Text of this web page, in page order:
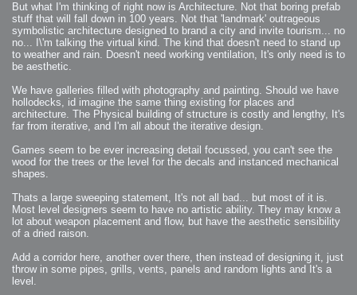
2008-12-23 : W51 : Blank
2008-12-20 : W50 : Wheres Wally
2008-11-11 : Inspiration : Fluids
2008-10-31 : W43 : Hosting = Crazy
2008-10-26 : Inspiration : Assorted
2008-10-11 : W40 : PaintFlow
2008-10-07 : Inspiration : Little People
2008-10-06 : Inspiration : Math Art - Inspiration
2008-10-04 : Inspiration : Painting without Light
2008-10-04 : Inspiration : Processing
2008-10-04 : Inspiration : Shiny
2008-10-04 : Inspiration : 2D Design
2008-10-03 : Inspiration : Architektur
2008-10-03 : Painting with Light : The Real Thing
2008-10-02 : Painting with Light : Volumes
2008-10-01 : W39 : Procrastination
2008-09-24 : Inspiration : Misc Inspiration
2008-09-22 : Math Art : Math Art
2008-09-21 : Painting with Light : Vray Volumes
2008-09-21 : Reality 2.0 : Reality 2.0
2008-09-21 : Reality 2.0 : Interesting Examples of Beauty and
Phenomenon
2008-09-20 : Reality 2.0 : Advanced Rendering - Tools and Examples
2008-09-19 : Reality 2.0 : Math Art - Tools
2008-09-09 : House : I LOVE LWF
2008-09-07 : House : The House
2008-09-05 : House : Breakthru
2008-09-04 : Reality 2.0 : Camera, Lens and Film Simulation - Tools
But what I'm thinking of right now is Architecture. Not that boring prefab
stuff that will fall down in 100 years. Not that 'landmark' outrageous
symbolistic architecture designed to brand a city and invite tourism... no
no... I\'m talking the virtual kind. The kind that doesn't need to stand up
to weather and rain. Doesn't need working ventilation, It's only need is to
be aesthetic.
We have galleries filled with photography and painting. Should we have
hollodecks, id imagine the same thing existing for places and
architecture. The Physical building of structure is costly and lengthy, It's
far from iterative, and I'm all about the iterative design.
Games seem to be ever increasing detail focussed, you can't see the
wood for the trees or the level for the decals and instanced mechanical
shapes.
Thats a large sweeping statement, It's not all bad... but most of it is.
Most level designers seem to have no artistic ability. They may know a
lot about weapon placement and flow, but have the aesthetic sensibility
of a dried raison.
Add a corridor here, another over there, then instead of designing it, just
throw in some pipes, grills, vents, panels and random lights and It's a
level.